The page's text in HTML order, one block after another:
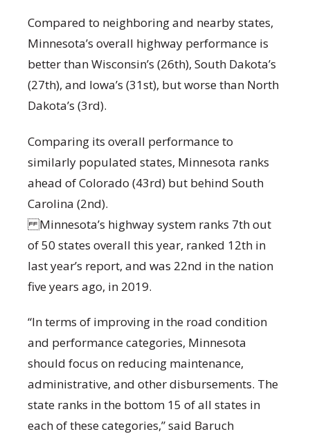
Compared to neighboring and nearby states,
Minnesota’s overall highway performance is
better than Wisconsin’s (26th), South Dakota’s
(27th), and Iowa’s (31st), but worse than North
Dakota’s (3rd).
Comparing its overall performance to
similarly populated states, Minnesota ranks
ahead of Colorado (43rd) but behind South
Carolina (2nd).
Minnesota’s highway system ranks 7th out
of 50 states overall this year, ranked 12th in
last year’s report, and was 22nd in the nation
five years ago, in 2019.
“In terms of improving in the road condition
and performance categories, Minnesota
should focus on reducing maintenance,
administrative, and other disbursements. The
state ranks in the bottom 15 of all states in
each of these categories,” said Baruch